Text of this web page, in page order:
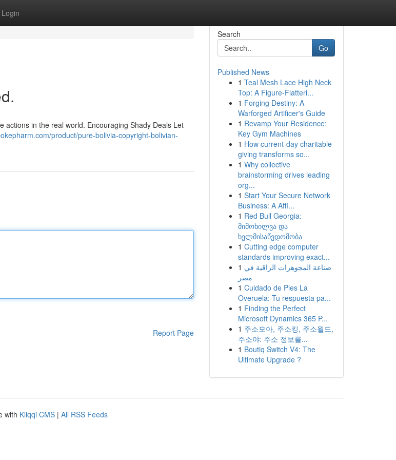
Login
actions in the real world. Encouraging Shady Deals Let
product/pure-bolivia-copyright-bolivian-
Report Page
Search
Go
Published News
1 Teal Mesh Lace High Neck
Top: A Figure-Flatteri...
1 Forging Destiny: A
Warforged Artificer's Guide
1 Revamp Your Residence:
Key Gym Machines
1 How current-day charitable
giving transforms so...
1 Why collective
brainstorming drives leading
org...
1 Start Your Secure Network
Business: A Affi...
1 Red Bull Georgia:
მიმოხილვა და
ხელმისაწვდომობა
1 Cutting edge computer
standards improving exact...
1 صناعة المجوهرات الراقية في
مصر
1 Cuidado de Pies La
Overuela: Tu respuesta pa...
1 Finding the Perfect
Microsoft Dynamics 365 P...
1 주소모아, 주소킹, 주소월드,
주소야: 주소 정보를...
1 Boutiq Switch V4: The
Ultimate Upgrade ?
with Kliqqi CMS | All RSS Feeds